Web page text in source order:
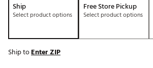
Ship
Select product options
Free Store Pickup
Select product options
Ship toEnter ZIP